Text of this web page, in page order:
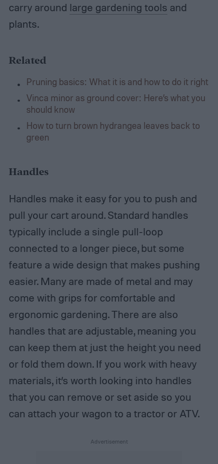
carry around large gardening tools and
plants.
Related
Pruning basics: What it is and how to do it right
Vinca minor as ground cover: Here’s what you
should know
How to turn brown hydrangea leaves back to
green
Handles
Handles make it easy for you to push and
pull your cart around. Standard handles
typically include a single pull-loop
connected to a longer piece, but some
feature a wide design that makes pushing
easier. Many are made of metal and may
come with grips for comfortable and
ergonomic gardening. There are also
handles that are adjustable, meaning you
can keep them at just the height you need
or fold them down. If you work with heavy
materials, it’s worth looking into handles
that you can remove or set aside so you
can attach your wagon to a tractor or ATV.